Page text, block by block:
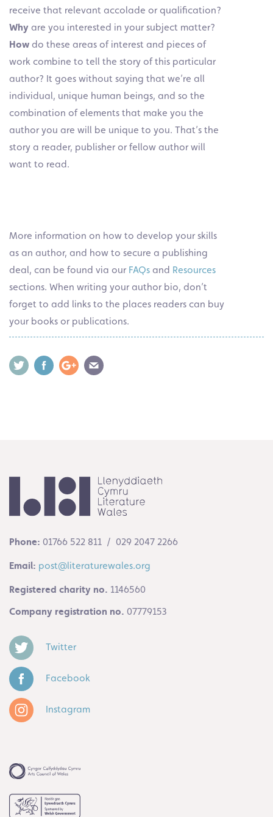
receive that relevant accolade or qualification?
Why are you interested in your subject matter?
How do these areas of interest and pieces of
work combine to tell the story of this particular
author? It goes without saying that we’re all
individual, unique human beings, and so the
combination of elements that make you the
author you are will be unique to you. That’s the
story a reader, publisher or fellow author will
want to read.
More information on how to develop your skills
as an author, and how to secure a publishing
deal, can be found via our FAQs and Resources
sections. When writing your author bio, don’t
forget to add links to the places readers can buy
your books or publications.
Phone: 01766 522 811 / 029 2047 2266
Email: post@literaturewales.org
Registered charity no. 1146560
Company registration no. 07779153
Twitter
Facebook
Instagram